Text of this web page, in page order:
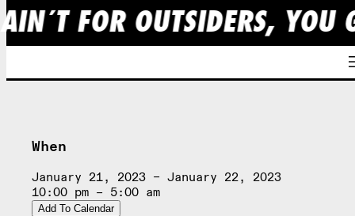
FOR OUTSIDERS, YOU
When
January 21, 2023 – January 22, 2023
10:00 pm – 5:00 am
Add To Calendar